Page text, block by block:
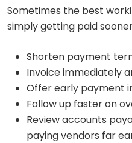
Sometimes the best
simply getting paid
Shorten payment
Invoice immediately
Offer early payment
Follow up faster on
Review accounts
paying vendors far